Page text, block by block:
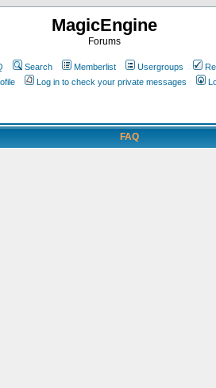
MagicEngine
Forums
Search Memberlist Usergroups
Log in to check your private messages
FAQ